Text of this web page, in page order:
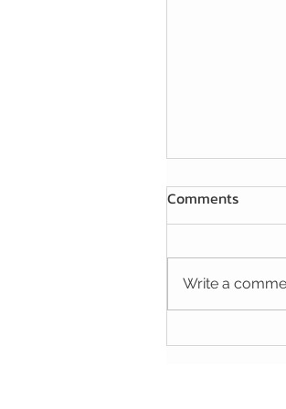
A HANDY
Comments
Write a